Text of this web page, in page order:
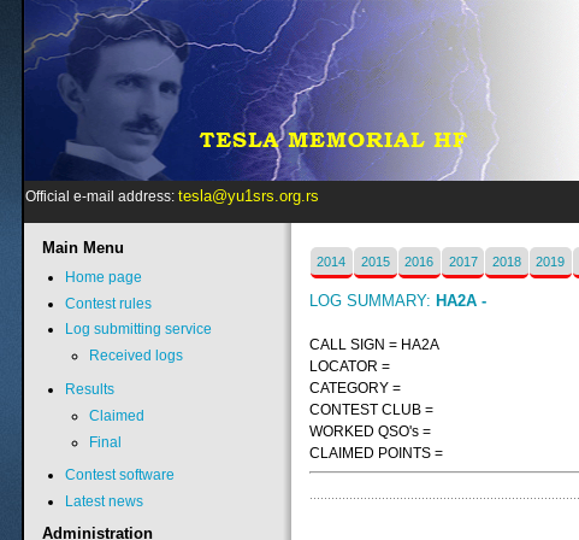
Official e-mail address:tesla@yu1srs.org.rs
2014 2015 2016 2017 2018 2019
LOG SUMMARY: HA2A -
CALL SIGN = HA2A
LOCATOR =
CATEGORY =
CONTEST CLUB =
WORKED QSO's =
CLAIMED POINTS =
Main Menu
Home page
Contest rules
Log submitting service
Received logs
Results
Claimed
Final
Contest software
Latest news
Administration